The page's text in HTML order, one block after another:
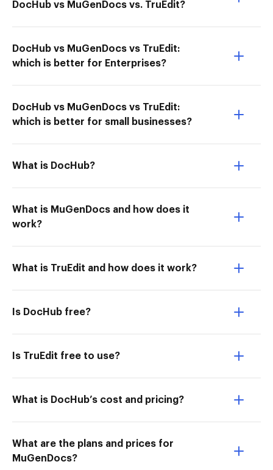
DocHub vs MuGenDocs vs. TruEdit?
DocHub vs MuGenDocs vs TruEdit:
which is better for Enterprises?
DocHub vs MuGenDocs vs TruEdit:
which is better for small businesses?
What is DocHub?
What is MuGenDocs and how does it
work?
What is TruEdit and how does it work?
Is DocHub free?
Is TruEdit free to use?
What is DocHub’s cost and pricing?
What are the plans and prices for
MuGenDocs?